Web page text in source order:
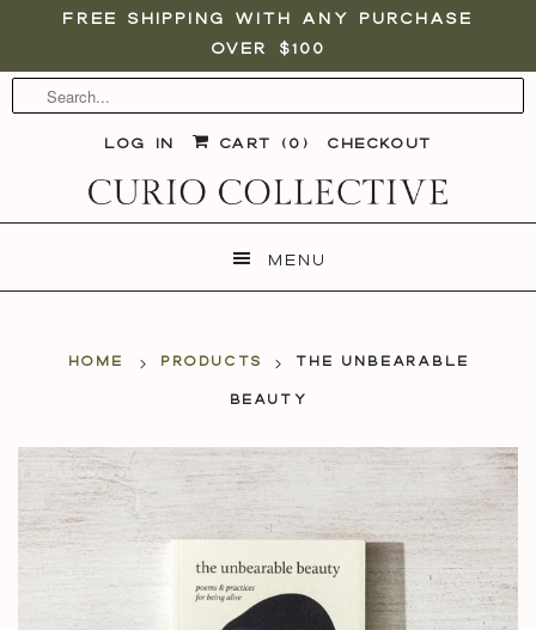
Free shipping with any purchase
over $100
Log in Cart (0 ) Checkout
Menu
Home Products
The Unbearable
Beauty